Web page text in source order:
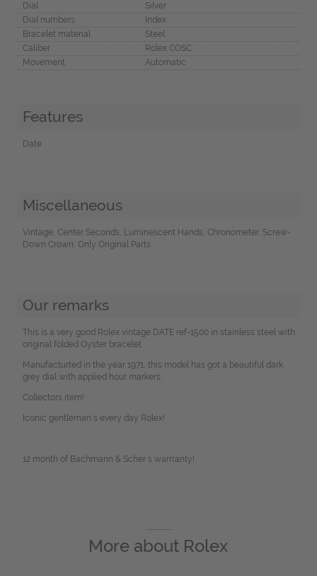
Dial
Silver
Dial numbers
Index
Bracelet material
Steel
Caliber
Rolex COSC
Movement
Automatic
Features
Date
Miscellaneous
Vintage, Center Seconds, Luminescent Hands, Chronometer, Screw-
Down Crown, Only Original Parts
Our remarks
This is a very good Rolex vintage DATE ref-1500 in stainless steel with
original folded Oyster bracelet.
Manufacturted in the year 1971, this model has got a beautiful dark
grey dial with applied hour markers.
Collectors item!
Iconic gentleman´s every day Rolex!
12 month of Bachmann & Scher´s warrranty!
More about Rolex